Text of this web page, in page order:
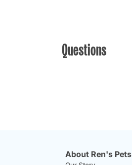
Questions
About Ren's Pets